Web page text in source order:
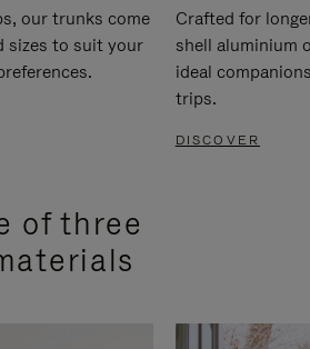
our trunks come
sizes to suit your
Crafted for
shell aluminium
ideal
trips.
DISCOVER
of three